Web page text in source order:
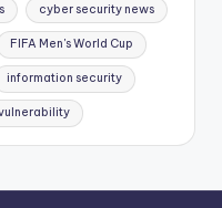
cyber security news
FIFA Men's World Cup
information security